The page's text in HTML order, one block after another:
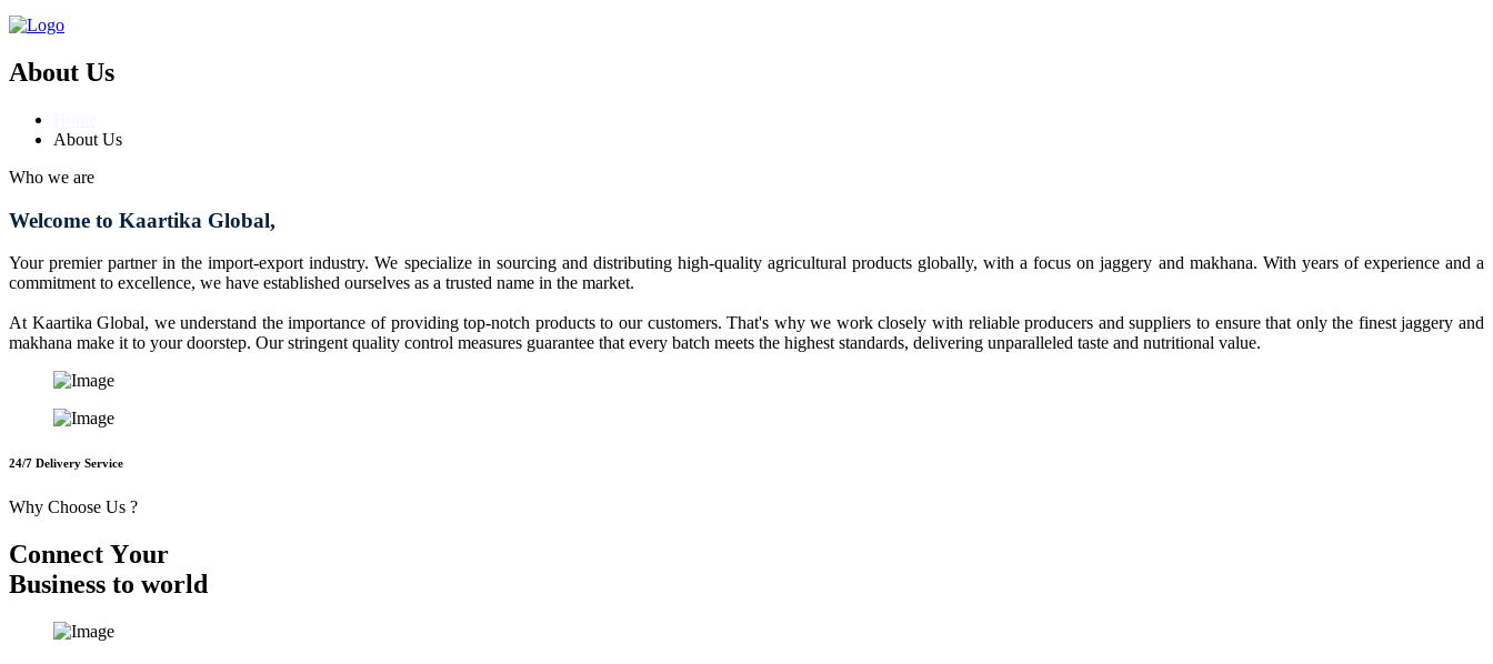
About Us
About Us
Who we are
Welcome to Kaartika Global,
Your premier partner in the import-export industry. We specialize in sourcing and distributing high-quality agricultural products globally, with a focus on jaggery and makhana. With years of experience and a
commitment to excellence, we have established ourselves as a trusted name in the market.
At Kaartika Global, we understand the importance of providing top-notch products to our customers. That's why we work closely with reliable producers and suppliers to ensure that only the finest jaggery and
makhana make it to your doorstep. Our stringent quality control measures guarantee that every batch meets the highest standards, delivering unparalleled taste and nutritional value.
24/7 Delivery Service
Why Choose Us ?
Connect Your
Business to world